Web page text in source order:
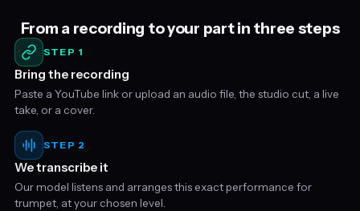
From a recording to your part in three steps
STEP 1
Bring the recording
Paste a YouTube link or upload an audio file, the studio cut, a live
take, or a cover.
STEP 2
We transcribe it
Our model listens and arranges this exact performance for
trumpet, at your chosen level.